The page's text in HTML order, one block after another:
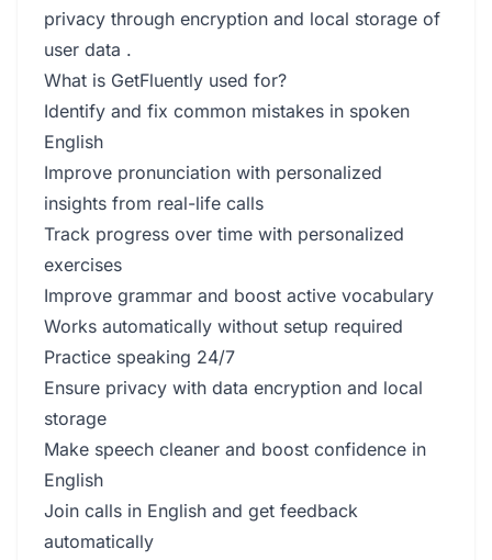
privacy through encryption and local storage of
user data .
What is GetFluently used for?
Identify and fix common mistakes in spoken
English
Improve pronunciation with personalized
insights from real-life calls
Track progress over time with personalized
exercises
Improve grammar and boost active vocabulary
Works automatically without setup required
Practice speaking 24/7
Ensure privacy with data encryption and local
storage
Make speech cleaner and boost confidence in
English
Join calls in English and get feedback
automatically